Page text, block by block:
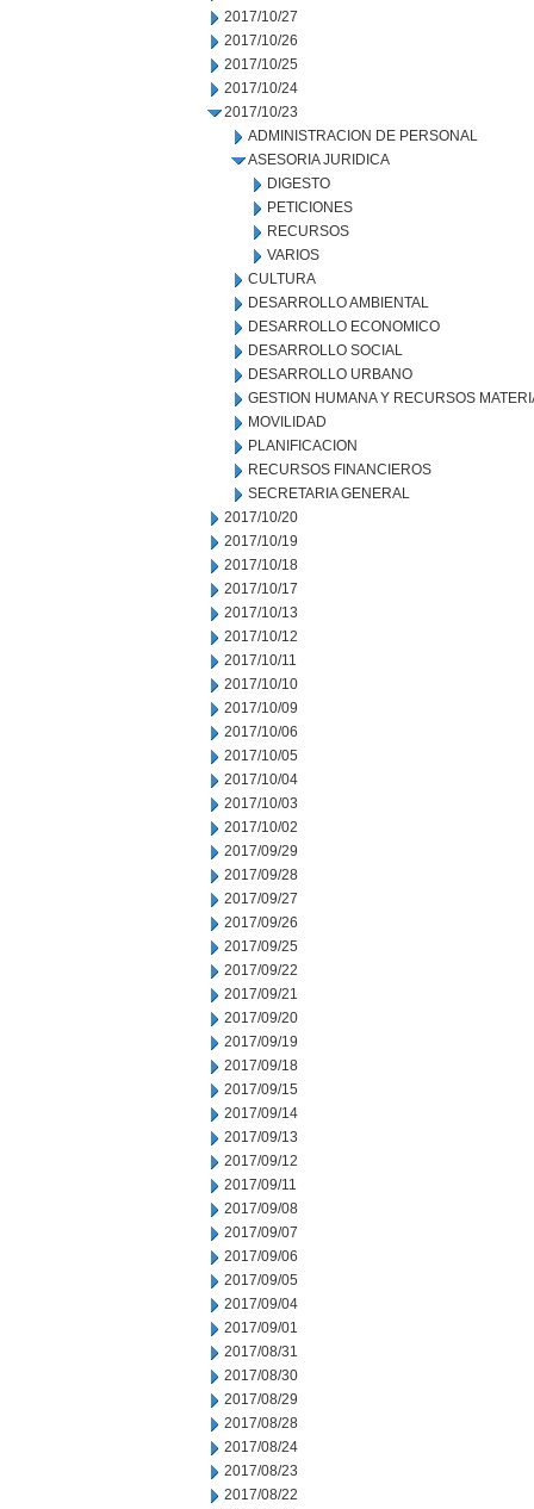
2017/10/27
2017/10/26
2017/10/25
2017/10/24
2017/10/23
ADMINISTRACION DE PERSONAL
ASESORIA JURIDICA
DIGESTO
PETICIONES
RECURSOS
VARIOS
CULTURA
DESARROLLO AMBIENTAL
DESARROLLO ECONOMICO
DESARROLLO SOCIAL
DESARROLLO URBANO
GESTION HUMANA Y RECURSOS
MOVILIDAD
PLANIFICACION
RECURSOS FINANCIEROS
SECRETARIA GENERAL
2017/10/20
2017/10/19
2017/10/18
2017/10/17
2017/10/13
2017/10/12
2017/10/11
2017/10/10
2017/10/09
2017/10/06
2017/10/05
2017/10/04
2017/10/03
2017/10/02
2017/09/29
2017/09/28
2017/09/27
2017/09/26
2017/09/25
2017/09/22
2017/09/21
2017/09/20
2017/09/19
2017/09/18
2017/09/15
2017/09/14
2017/09/13
2017/09/12
2017/09/11
2017/09/08
2017/09/07
2017/09/06
2017/09/05
2017/09/04
2017/09/01
2017/08/31
2017/08/30
2017/08/29
2017/08/28
2017/08/24
2017/08/23
2017/08/22